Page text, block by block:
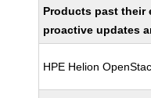
Products past their
proactive updates
HPE Helion